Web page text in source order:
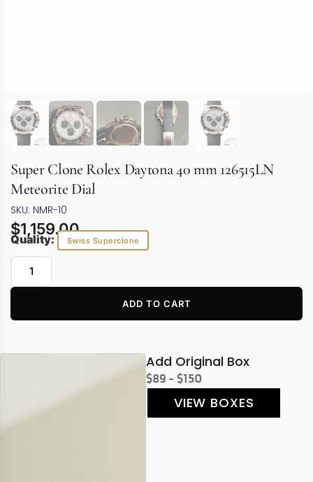
Super Clone Rolex Daytona 40 mm 126515LN
Meteorite Dial
SKU: NMR-10
$1,159.00
Quality: Swiss Superclone
ADD TO CART
Add Original Box
$89 - $150
VIEW BOXES